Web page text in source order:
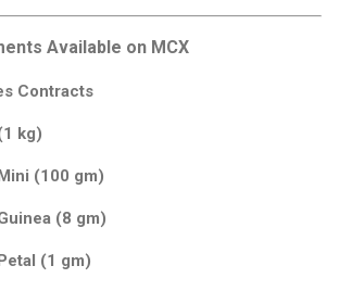
Available on MCX
Contracts
kg)
(100 gm)
(8 gm)
(1 gm)